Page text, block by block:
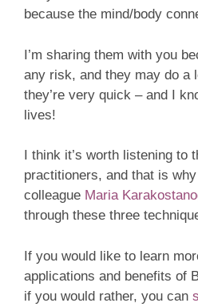
because the mind/body
I’m sharing them with you
any risk, and they may do a
they’re very quick – and I
lives!
I think it’s worth listening to
practitioners, and that is
colleague Maria
through these three
If you would like to learn
applications and benefits of
if you would rather, you can